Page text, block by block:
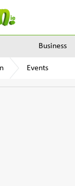
Business
Events